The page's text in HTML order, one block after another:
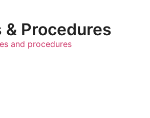
& Procedures
and procedures